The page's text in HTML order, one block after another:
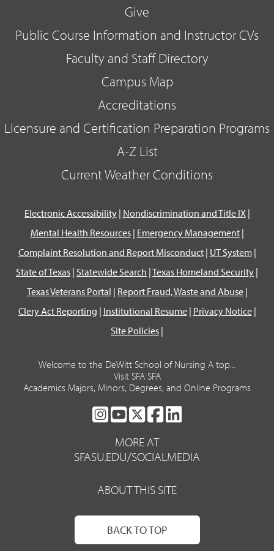
Give
Public Course Information and Instructor CVs
Faculty and Staff Directory
Campus Map
Accreditations
Licensure and Certification Preparation Programs
A-Z List
Current Weather Conditions
Electronic Accessibility| Nondiscrimination and Title IX|
Mental Health Resources| Emergency Management|
Complaint Resolution and Report Misconduct| UT System|
State of Texas | Statewide Search |Texas Homeland Security |
Texas Veterans Portal | Report Fraud, Waste and Abuse|
Clery Act Reporting | Institutional Resume| Privacy Notice|
Site Policies |
Welcome to the DeWitt School of Nursing A top...
Visit SFA SFA
Academics Majors, Minors, Degrees, and Online Programs
SFA
ON
INSTAGRAM
SFA
ON
YOUTUBE
SFA
ON
TWITTER
SFA
FACEBOOK
LINKEDIN
MORE AT
SFASU.EDU/SOCIALMEDIA
ABOUT THIS SITE
BACK TO TOP